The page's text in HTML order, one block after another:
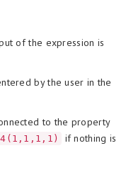
of the expression is
by the user in the
to the property
if nothing is